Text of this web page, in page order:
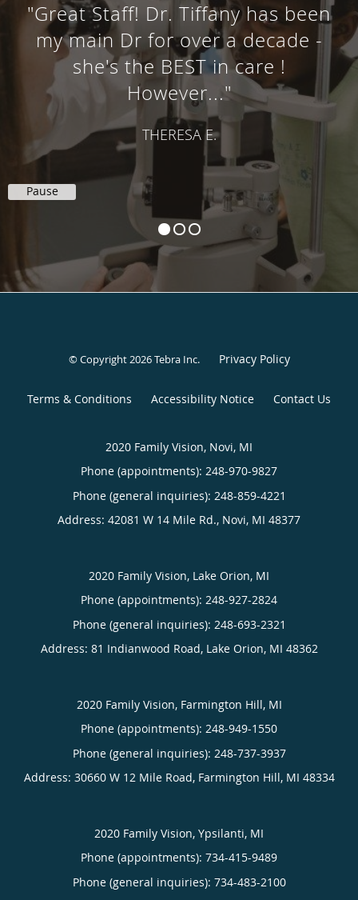
"Great Staff! Dr. Tiffany has been
my main Dr for over a decade -
she's the BEST in care !
However..."
THERESA E.
Pause
© Copyright 2026Tebra Inc. Privacy Policy
Terms & Conditions Accessibility Notice Contact Us
2020 Family Vision, Novi, MI
Phone (appointments): 248-970-9827
Phone (general inquiries): 248-859-4221
Address: 42081 W 14 Mile Rd., Novi, MI 48377
2020 Family Vision, Lake Orion, MI
Phone (appointments): 248-927-2824
Phone (general inquiries): 248-693-2321
Address: 81 Indianwood Road, Lake Orion, MI 48362
2020 Family Vision, Farmington Hill, MI
Phone (appointments): 248-949-1550
Phone (general inquiries): 248-737-3937
Address: 30660 W 12 Mile Road, Farmington Hill, MI 48334
2020 Family Vision, Ypsilanti, MI
Phone (appointments): 734-415-9489
Phone (general inquiries): 734-483-2100